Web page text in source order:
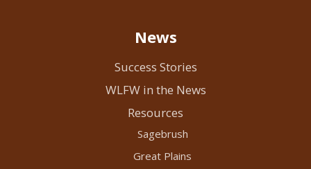
News
Success Stories
WLFW in the News
Resources
Sagebrush
Great Plains